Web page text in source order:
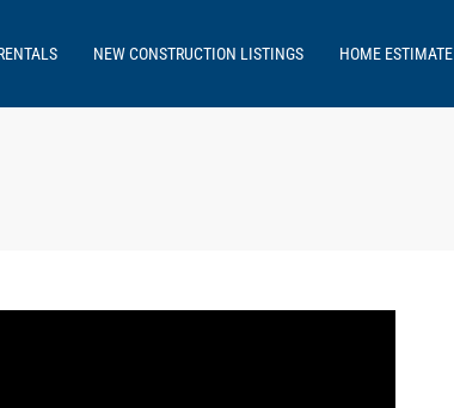
NEW CONSTRUCTION LISTINGS HOME ESTIMATE